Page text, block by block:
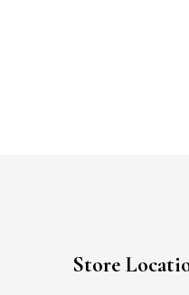
Store